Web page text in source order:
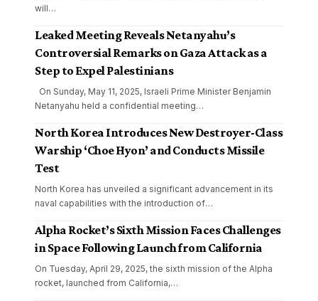
will…
Leaked Meeting Reveals Netanyahu’s
Controversial Remarks on Gaza Attack as a
Step to Expel Palestinians
On Sunday, May 11, 2025, Israeli Prime Minister Benjamin
Netanyahu held a confidential meeting…
North Korea Introduces New Destroyer-Class
Warship ‘Choe Hyon’ and Conducts Missile
Test
North Korea has unveiled a significant advancement in its
naval capabilities with the introduction of…
Alpha Rocket’s Sixth Mission Faces Challenges
in Space Following Launch from California
On Tuesday, April 29, 2025, the sixth mission of the Alpha
rocket, launched from California,…